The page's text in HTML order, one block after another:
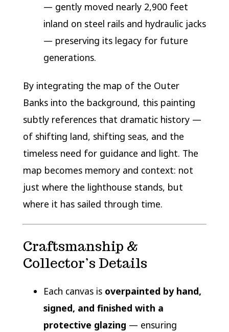
— gently moved nearly 2,900 feet
inland on steel rails and hydraulic jacks
— preserving its legacy for future
generations.
By integrating the map of the Outer
Banks into the background, this painting
subtly references that dramatic history —
of shifting land, shifting seas, and the
timeless need for guidance and light. The
map becomes memory and context: not
just where the lighthouse stands, but
where it has sailed through time.
Craftsmanship &
Collector’s Details
Each canvas is overpainted by hand,
signed, and finished with a
protective glazing — ensuring